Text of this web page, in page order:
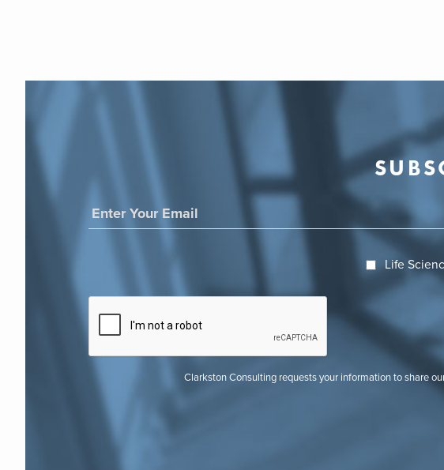
Life
Clarkston Consulting requests your information to share